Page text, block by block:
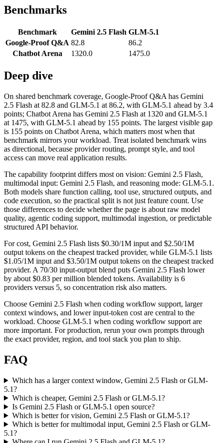
Benchmarks
Benchmark Gemini 2.5 Flash GLM-5.1
Google-Proof Q&A 82.8
86.2
Chatbot Arena
1320.0 1475.0
Deep dive
On shared benchmark coverage, Google-Proof Q&A has Gemini
2.5 Flash at 82.8 and GLM-5.1 at 86.2, with GLM-5.1 ahead by 3.4
points; Chatbot Arena has Gemini 2.5 Flash at 1320 and GLM-5.1
at 1475, with GLM-5.1 ahead by 155 points. The largest visible gap
is 155 points on Chatbot Arena, which matters most when that
benchmark mirrors your workload. Treat isolated benchmark wins
as directional, because provider routing, prompt style, and tool
access can move real application results.
The capability footprint differs most on vision: Gemini 2.5 Flash,
multimodal input: Gemini 2.5 Flash, and reasoning mode: GLM-5.1.
Both models share function calling, tool use, structured outputs, and
code execution, so the practical split is not just feature count. Use
those differences to decide whether the page is about raw model
quality, agentic coding support, multimodal ingestion, or predictable
structured API behavior.
For cost, Gemini 2.5 Flash lists $0.30/1M input and $2.50/1M
output tokens on the cheapest tracked provider, while GLM-5.1 lists
$1.05/1M input and $3.50/1M output tokens on the cheapest tracked
provider. A 70/30 input-output blend puts Gemini 2.5 Flash lower
by about $0.83 per million blended tokens. Availability is 6
providers versus 5, so concentration risk also matters.
Choose Gemini 2.5 Flash when coding workflow support, larger
context windows, and lower input-token cost are central to the
workload. Choose GLM-5.1 when coding workflow support are
more important. For production, rerun your own prompts through
the exact provider, region, and tool stack you plan to ship.
FAQ
Which has a larger context window, Gemini 2.5 Flash or GLM-
5.1?
Which is cheaper, Gemini 2.5 Flash or GLM-5.1?
Is Gemini 2.5 Flash or GLM-5.1 open source?
Which is better for vision, Gemini 2.5 Flash or GLM-5.1?
Which is better for multimodal input, Gemini 2.5 Flash or GLM-
5.1?